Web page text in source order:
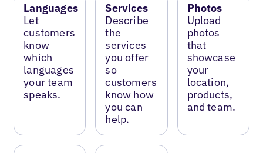
Languages
Let
customers
know
which
languages
your team
speaks.
Services
Describe
the
services
you offer
so
customers
know how
you can
help.
Photos
Upload
photos
that
showcase
your
location,
products,
and team.